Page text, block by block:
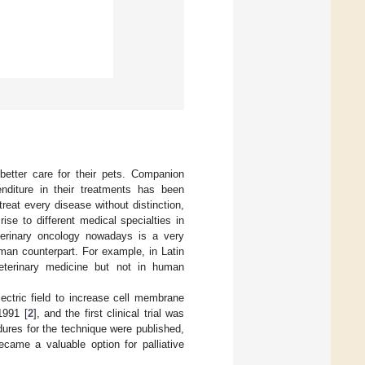
care for their pets. Companion
in their treatments has been
every disease without distinction,
to different medical specialties in
oncology nowadays is a very
counterpart. For example, in Latin
medicine but not in human
field to increase cell membrane
[2], and the first clinical trial was
for the technique were published,
a valuable option for palliative